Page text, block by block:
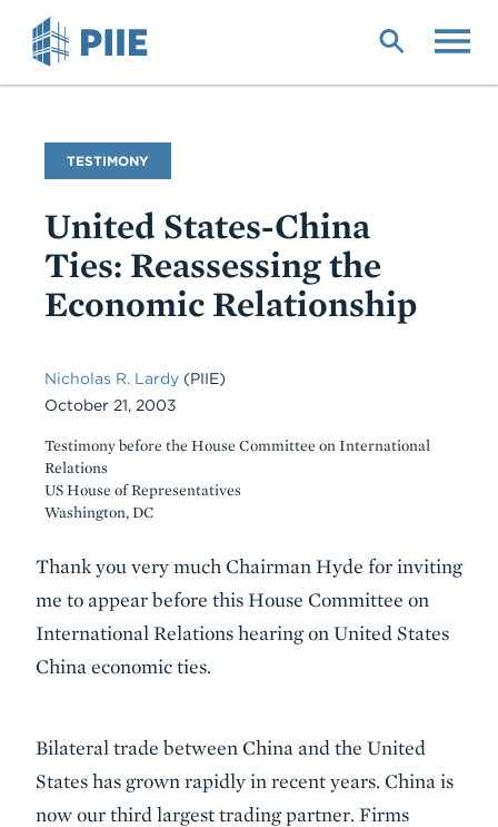
Commentary
Type
TESTIMONY
United States-China
Ties: Reassessing the
Economic Relationship
Nicholas R. Lardy (PIIE)
October 21, 2003
Testimony before the House Committee on International
Relations
US House of Representatives
Washington, DC
Body
Thank you very much Chairman Hyde for inviting
me to appear before this House Committee on
International Relations hearing on United States
China economic ties.
Bilateral trade between China and the United
States has grown rapidly in recent years. China is
now our third largest trading partner. Firms